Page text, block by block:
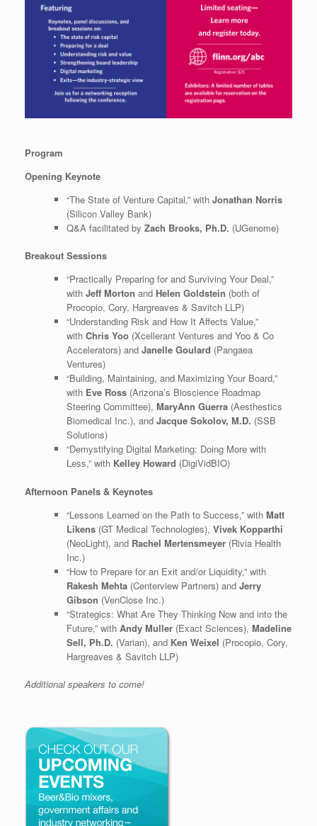
Program
Opening Keynote
“The State of Venture Capital,” with Jonathan Norris
(Silicon Valley Bank)
Q&A facilitated by Zach Brooks, Ph.D. (UGenome)
Breakout Sessions
“Practically Preparing for and Surviving Your Deal,”
with Jeff Morton and Helen Goldstein (both of
Procopio, Cory, Hargreaves & Savitch LLP)
“Understanding Risk and How It Affects Value,”
with Chris Yoo(Xcellerant Ventures and Yoo & Co
Accelerators) and Janelle Goulard (Pangaea
Ventures)
“Building, Maintaining, and Maximizing Your Board,”
with Eve Ross(Arizona’s Bioscience Roadmap
Steering Committee), MaryAnn Guerra(Aesthestics
Biomedical Inc.), and Jacque Sokolov, M.D. (SSB
Solutions)
“Demystifying Digital Marketing: Doing More with
Less,” with Kelley Howard (DigiVidBIO)
Afternoon Panels & Keynotes
“Lessons Learned on the Path to Success,” with Matt
Likens(GT Medical Technologies), Vivek Kopparthi
(NeoLight), and Rachel Mertensmeyer(Rivia Health
Inc.)
“How to Prepare for an Exit and/or Liquidity,” with
Rakesh Mehta(Centerview Partners) and Jerry
Gibson (VenClose Inc.)
“Strategics: What Are They Thinking Now and into the
Future,” with Andy Muller(Exact Sciences), Madeline
Sell, Ph.D. (Varian), and Ken Weixel (Procopio, Cory,
Hargreaves & Savitch LLP)
Additional speakers to come!